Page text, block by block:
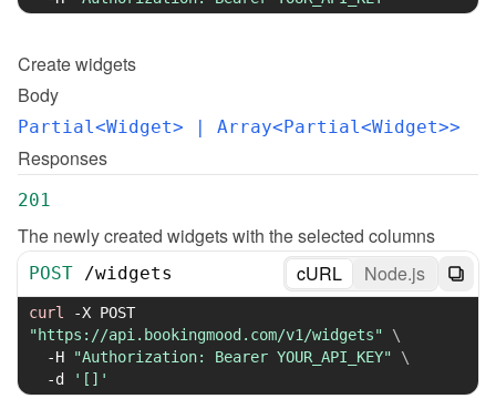
Createwidgets
Body
Partial<Widget> | Array<Partial<Widget>>
Responses
201
The newly created widgets with the selected columns
POST /widgets cURL Node.js
curl -X
"https://api.bookingmood.com/v1/widgets"
\
-H
"Authorization: Bearer YOUR_API_KEY"
\
-d
'[]'